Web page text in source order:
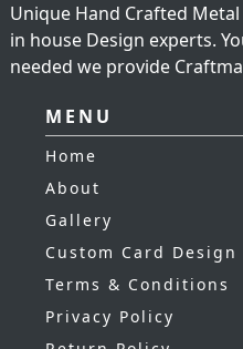
Unique Hand Crafted
in house Design experts.
needed we provide
MENU
Home
About
Gallery
Custom Card Design
Terms & Conditions
Privacy Policy